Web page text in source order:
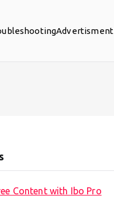
Advertisment
Content with Ibo Pro